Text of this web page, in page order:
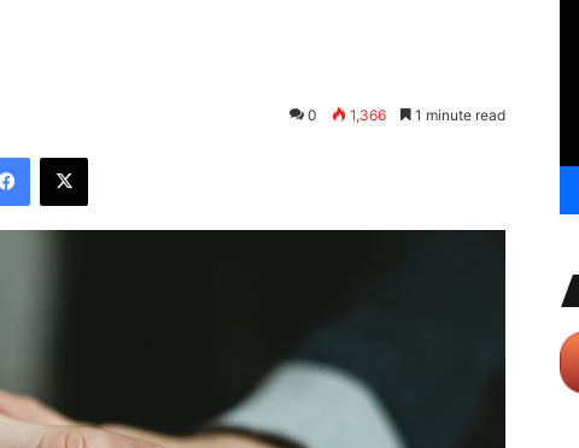
0 1,366 1 minute read